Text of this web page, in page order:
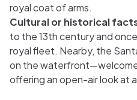
royal coat of arms.
Cultural or historical
to the 13th century and
royal fleet. Nearby, the
on the
offering an open-air look at